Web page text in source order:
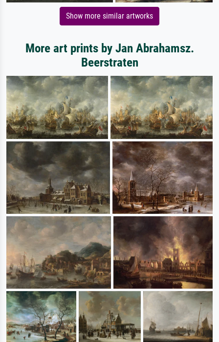
Show more similar artworks
More art prints by Jan Abrahamsz.
Beerstraten